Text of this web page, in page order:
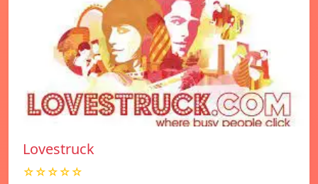
Lovestruck
☆☆☆☆☆